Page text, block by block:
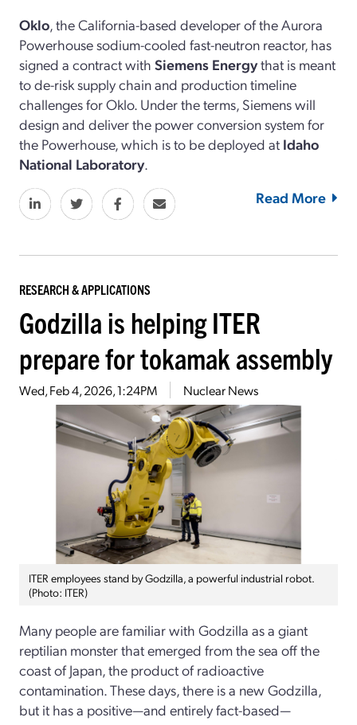
Oklo, the California-based developer of the Aurora
Powerhouse sodium-cooled fast-neutron reactor, has
signed a contract with Siemens Energythat is meant
to de-risk supply chain and production timeline
challenges for Oklo. Under the terms, Siemens will
design and deliver the power conversion system for
the Powerhouse, which is to be deployed at Idaho
National Laboratory.
Read More
RESEARCH & APPLICATIONS
Godzilla is helping ITER
prepare for tokamak assembly
Wed, Feb 4, 2026, 1:24PM Nuclear News
ITER employees stand by Godzilla, a powerful industrial robot.
(Photo: ITER)
Many people are familiar with Godzilla as a giant
reptilian monster that emerged from the sea off the
coast of Japan, the product of radioactive
contamination. These days, there is a new Godzilla,
but it has a positive—and entirely fact-based—